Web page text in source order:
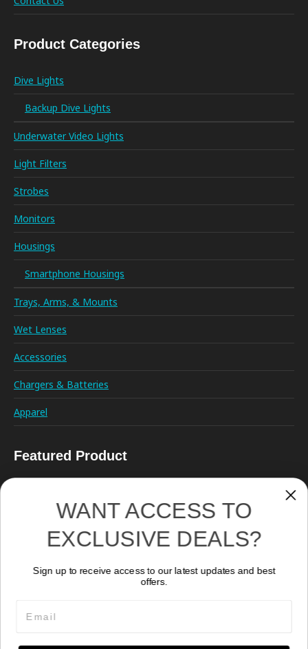
Product Categories
Dive Lights
Backup Dive Lights
Underwater Video Lights
Light Filters
Strobes
Monitors
Housings
Smartphone Housings
Trays, Arms, & Mounts
Wet Lenses
Accessories
Chargers & Batteries
Apparel
Featured Product
Remote Control RC02
WANT ACCESS TO
EXCLUSIVE DEALS?
Sign up to receive access to our latest updates and best
offers.